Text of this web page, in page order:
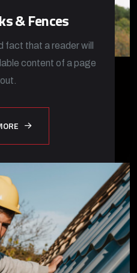
& Fences
fact that a reader will
content of a page